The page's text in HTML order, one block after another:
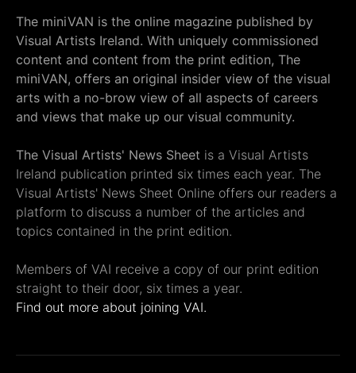
The miniVAN is the online magazine published by
Visual Artists Ireland. With uniquely commissioned
content and content from the print edition, The
miniVAN, offers an original insider view of the visual
arts with a no-brow view of all aspects of careers
and views that make up our visual community.
The Visual Artists' News Sheet is a Visual Artists
Ireland publication printed six times each year. The
Visual Artists' News Sheet Online offers our readers a
platform to discuss a number of the articles and
topics contained in the print edition.
Members of VAI receive a copy of our print edition
straight to their door, six times a year.
Find out more about joining VAI.